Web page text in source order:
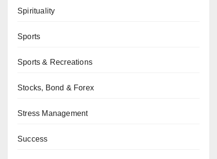
Spirituality
Sports
Sports & Recreations
Stocks, Bond & Forex
Stress Management
Success